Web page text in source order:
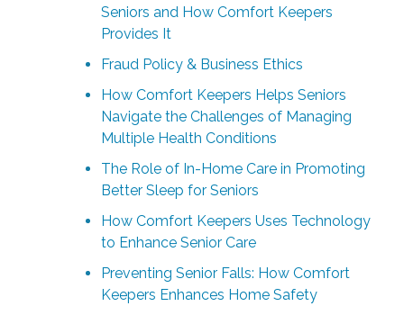
Seniors and How Comfort Keepers
Provides It
Fraud Policy & Business Ethics
How Comfort Keepers Helps Seniors
Navigate the Challenges of Managing
Multiple Health Conditions
The Role of In-Home Care in Promoting
Better Sleep for Seniors
How Comfort Keepers Uses Technology
to Enhance Senior Care
Preventing Senior Falls: How Comfort
Keepers Enhances Home Safety